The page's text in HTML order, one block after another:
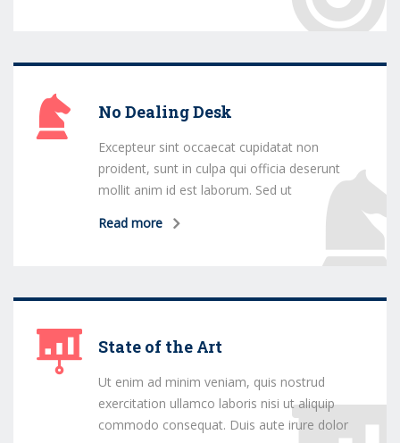
No Dealing Desk
Excepteur sint occaecat cupidatat non
proident, sunt in culpa qui officia deserunt
mollit anim id est laborum. Sed ut
Read more
State of the Art
Ut enim ad minim veniam, quis nostrud
exercitation ullamco laboris nisi ut aliquip
commodo consequat. Duis aute irure dolor